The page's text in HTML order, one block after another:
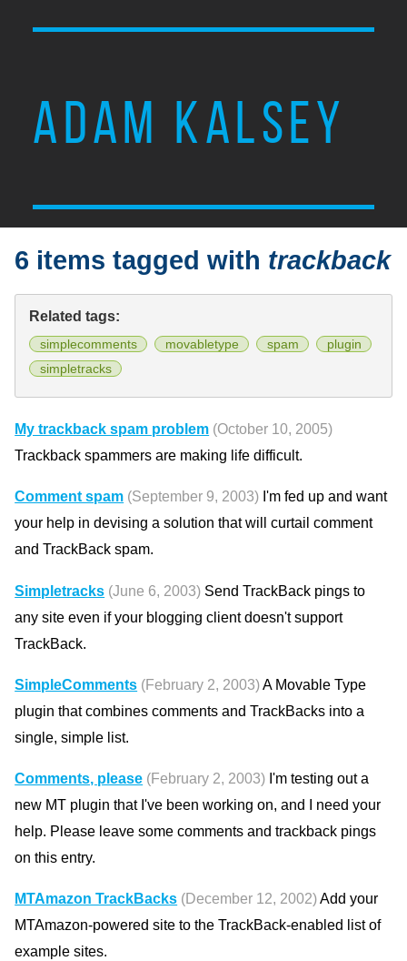
ADAM KALSEY
6 items tagged with trackback
Related tags:
simplecomments movabletype spam
plugin
simpletracks
My trackback spam problem (October 10, 2005)
Trackback spammers are making life difficult.
Comment spam (September 9, 2003) I'm fed up and want
your help in devising a solution that will curtail comment
and TrackBack spam.
Simpletracks (June 6, 2003) Send TrackBack pings to
any site even if your blogging client doesn't support
TrackBack.
SimpleComments (February 2, 2003)A Movable Type
plugin that combines comments and TrackBacks into a
single, simple list.
Comments, please (February 2, 2003) I'm testing out a
new MT plugin that I've been working on, and I need your
help. Please leave some comments and trackback pings
on this entry.
MTAmazon TrackBacks (December 12, 2002)Add your
MTAmazon-powered site to the TrackBack-enabled list of
example sites.